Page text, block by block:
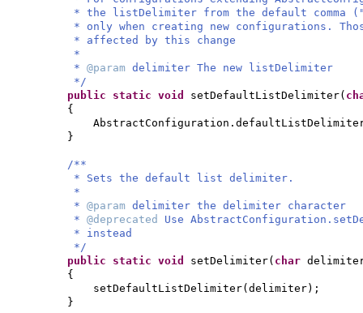
* the listDelimiter from the default comma
* only when creating new configurations.
* affected by this change
*
* @param delimiter The new listDelimiter
*/
public static void setDefaultListDelimiter(
{
}
/**
* Sets the default list delimiter.
*
* @param delimiter the delimiter character
* @deprecated Use
* instead
*/
public static void setDelimiter( char
{
setDefaultListDelimiter( delimiter) ;
}